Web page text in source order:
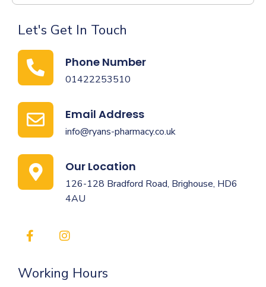
Let's Get In Touch
Phone Number
01422253510
Email Address
info@ryans-pharmacy.co.uk
Our Location​​
126-128 Bradford Road, Brighouse, HD6
4AU
Working Hours